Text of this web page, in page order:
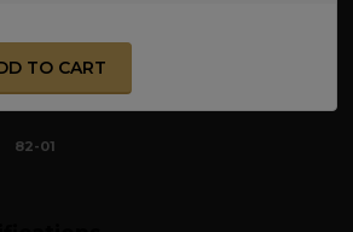
TO CART
82-01